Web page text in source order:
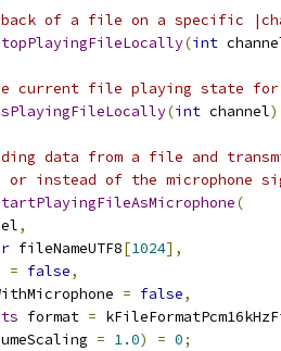
of a file on a specific
(int
current file playing state
(int channel)
data from a file and
or instead of the microphone
(
,
fileNameUTF8[1024],
= false,
= false,
format =
= 1.0) = 0;